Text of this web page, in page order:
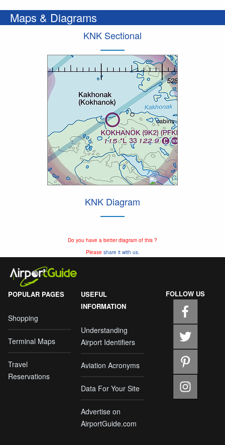
Maps & Diagrams
KNK Sectional
KNK Diagram
Do you have a better diagram of this ?
Please share it with us.
POPULAR PAGES
Shopping
Terminal Maps
Travel
Reservations
USEFUL
INFORMATION
Understanding
Airport Identifiers
Aviation Acronyms
Data For Your Site
Advertise on
AirportGuide.com
FOLLOW US